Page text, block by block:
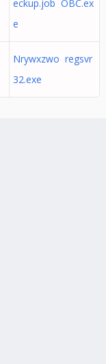
eckup.job OBC.ex
e
Nrywxzwo regsvr
32.exe